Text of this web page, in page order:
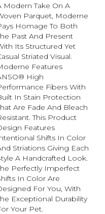
Modern Take On A
Parquet, Moderne
Homage To Both
Past And Present
Its Structured Yet
Striated Visual.
Features
High
Fibers With
In Stain Protection
Are Fade And Bleach
This Product
Features
Shifts In Color
Striations Giving Each
A Handcrafted Look.
Perfectly Imperfect
In Color Are
For You, With
Exceptional Durability
Your Pet.